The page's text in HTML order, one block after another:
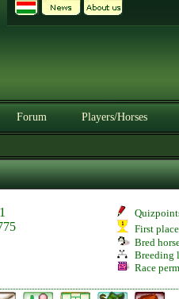
Forum Players/Horses
First
Bred
Breeding
Race